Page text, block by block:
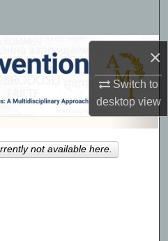
×
Switch to
desktopview
Network™
not available here.